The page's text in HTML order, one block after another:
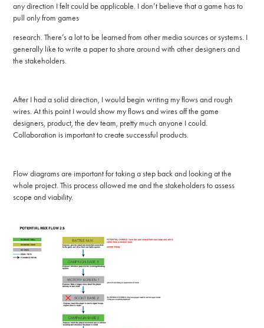
any direction I felt could be applicable. I don’t believe that a game has to
pull only from games
research. There’s a lot to be learned from other media sources or systems. I
generally like to write a paper to share around with other designers and
the stakeholders.
After I had a solid direction, I would begin writing my flows and rough
wires. At this point I would show my flows and wires off the game
designers, product, the dev team, pretty much anyone I could.
Collaboration is important to create successful products.
Flow diagrams are important for taking a step back and looking at the
whole project. This process allowed me and the stakeholders to assess
scope and viability.